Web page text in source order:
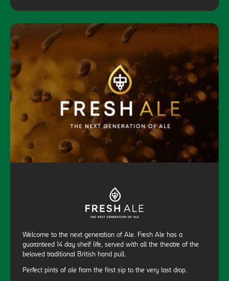
Welcome to the next generation of Ale. Fresh Ale has a
guaranteed 14 day shelf life, served with all the theatre of the
beloved traditional British hand pull.
Perfect pints of ale from the first sip to the very last drop.